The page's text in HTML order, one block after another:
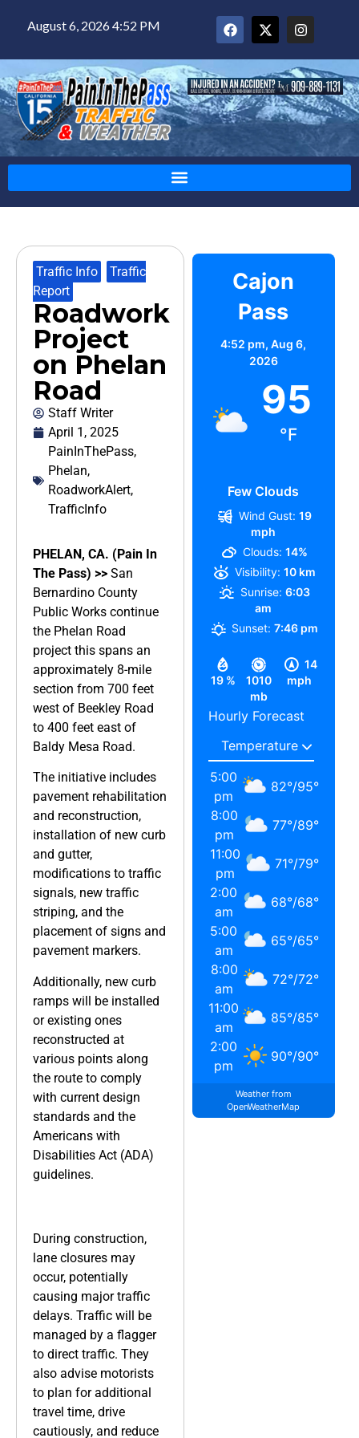
August 6, 2026 4:52 PM
Traffic Info
Traffic
Report
Roadwork
Project
on Phelan
Road
Staff Writer
April 1, 2025
PainInThePass,
Phelan,
RoadworkAlert,
TrafficInfo
PHELAN, CA. (Pain In
The Pass) >> San
Bernardino County
Public Works continue
the Phelan Road
project this spans an
approximately 8-mile
section from 700 feet
west of Beekley Road
to 400 feet east of
Baldy Mesa Road.
The initiative includes
pavement rehabilitation
and reconstruction,
installation of new curb
and gutter,
modifications to traffic
signals, new traffic
striping, and the
placement of signs and
pavement markers.
Additionally, new curb
ramps will be installed
or existing ones
reconstructed at
various points along
the route to comply
with current design
standards and the
Americans with
Disabilities Act (ADA)
guidelines.
During construction,
lane closures may
occur, potentially
causing major traffic
delays. Traffic will be
managed by a flagger
to direct traffic. They
also advise motorists
to plan for additional
travel time, drive
cautiously, and reduce
Cajon
Pass
4:52 pm,Aug 6,
2026
95
°F
Few Clouds
19 %
1010
mb
14
mph
Wind Gust: 19
mph
Clouds: 14%
Visibility: 10 km
Sunrise: 6:03
am
Sunset: 7:46 pm
Hourly Forecast
5:00
pm
82°/95°
8:00
pm
77°/89°
11:00
pm
71°/79°
2:00
am
68°/68°
5:00
am
65°/65°
8:00
am
72°/72°
11:00
am
85°/85°
2:00
pm
90°/90°
Weather from
OpenWeatherMap